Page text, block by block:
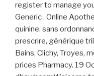
register to manage
Generic . Online
quinine. sans
prescrire, générique
Bains, Clichy, Troyes,
prices Pharmacy. 19